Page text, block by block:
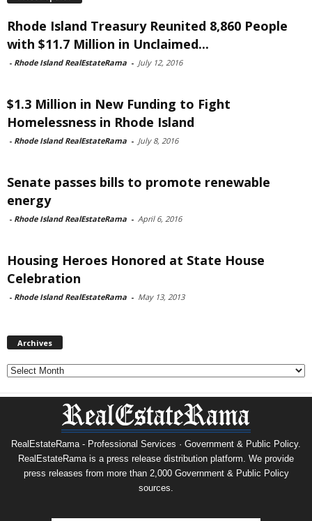
Rhode Island Treasury Reunited 8,860 People
with $11.7 Million in Unclaimed...
- Rhode Island RealEstateRama - July 12, 2016
$1.3 Million in New Funding to Fight
Homelessness in Rhode Island
- Rhode Island RealEstateRama - July 8, 2016
Senate passes bills to promote renewable
energy
- Rhode Island RealEstateRama - April 6, 2016
Housing Heroes Honored at State House
Celebration
- Rhode Island RealEstateRama - May 13, 2013
Archives
Archives
RealEstateRama - Professional Services · Government & Public Policy.
RealEstateRama is a press release distribution platform. We provide
press releases from more than 2,000 Government & Public Policy
sources.